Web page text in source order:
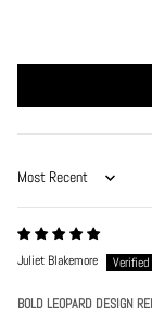
Sort by
Juliet Blakemore
BOLD LEOPARD DESIGN